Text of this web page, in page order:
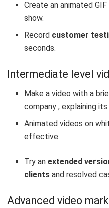
Create an animated GIF
show.
Record customer
seconds.
Intermediate level
Make a video with a
company , explaining
Animated videos on
effective.
Try anextended
clients and resolved
Advanced video